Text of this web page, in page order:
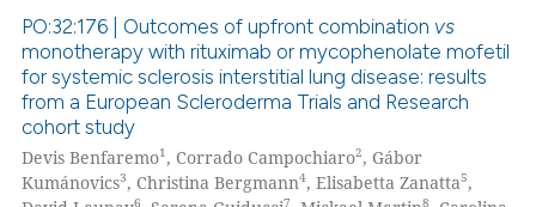
cited by providing the
of the citation, a
describing whether
mentions, or contrasts
claim, and a label
in which section the
was made.
Citing Publications
Supporting
Mentioning
Contrasting
PO:32:176 | Outcomes of upfront combination vs
monotherapy with rituximab or mycophenolate mofetil
for systemic sclerosis interstitial lung disease: results
from a European Scleroderma Trials and Research
cohort study
Devis Benfaremo1, Corrado Campochiaro2, Gábor
Kumánovics3, Christina Bergmann4, Elisabetta Zanatta5,
6 7 8